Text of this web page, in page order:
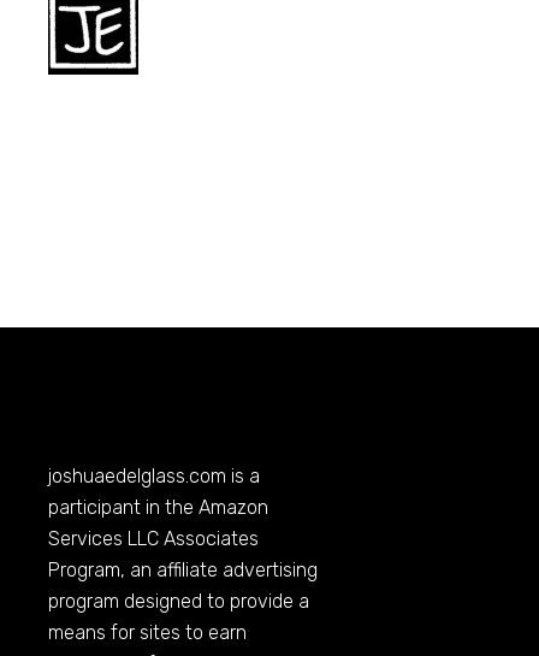
joshuaedelglass.com is a
participant in the Amazon
Services LLC Associates
Program, an affiliate advertising
program designed to provide a
means for sites to earn